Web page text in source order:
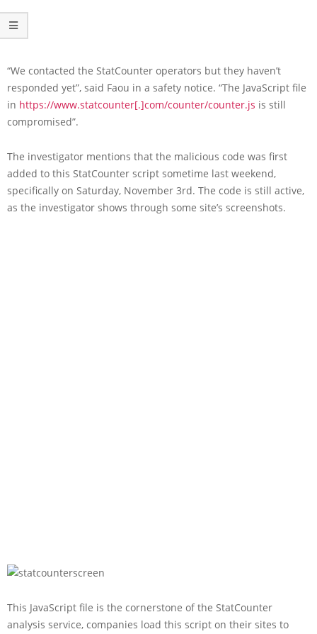
“We contacted the StatCounter operators but they haven’t
responded yet”, said Faou in a safety notice. “The JavaScript file
in https://www.statcounter[.]com/counter/counter.js is still
compromised”.
The investigator mentions that the malicious code was first
added to this StatCounter script sometime last weekend,
specifically on Saturday, November 3rd. The code is still active,
as the investigator shows through some site’s screenshots.
This JavaScript file is the cornerstone of the StatCounter
analysis service, companies load this script on their sites to